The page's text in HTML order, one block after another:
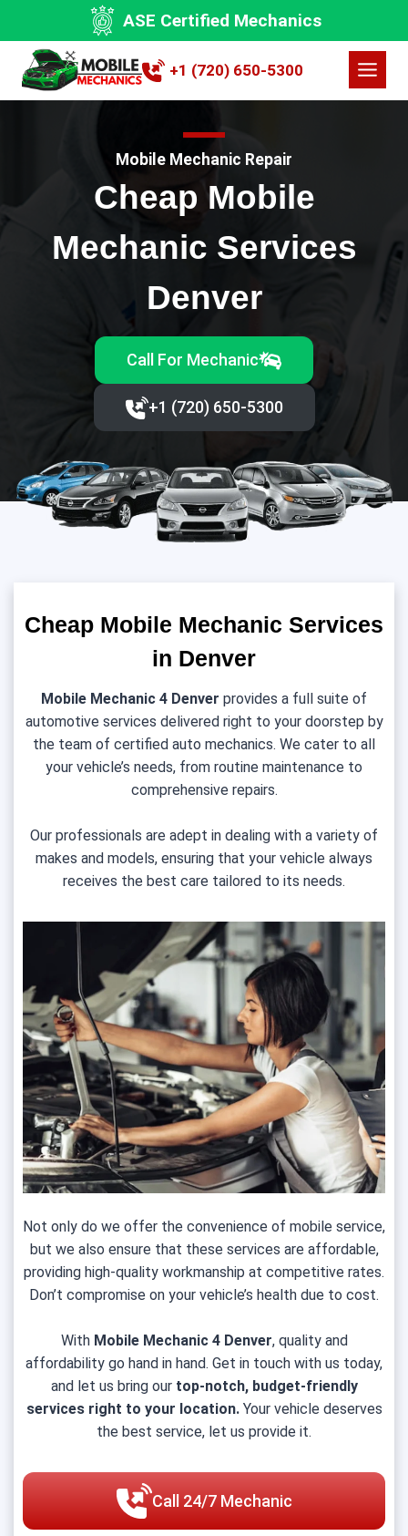
content
ASE Certified Mechanics
+1 (720) 650-5300
Mobile Mechanic Repair
Cheap Mobile
Mechanic Services
Denver
Call For Mechanic
+1 (720) 650-5300‬
Cheap Mobile Mechanic Services
in Denver
Mobile Mechanic 4 Denver provides a full suite of
automotive services delivered right to your doorstep by
the team of certified auto mechanics. We cater to all
your vehicle’s needs, from routine maintenance to
comprehensive repairs.
Our professionals are adept in dealing with a variety of
makes and models, ensuring that your vehicle always
receives the best care tailored to its needs.
Not only do we offer the convenience of mobile service,
but we also ensure that these services are affordable,
providing high-quality workmanship at competitive rates.
Don’t compromise on your vehicle’s health due to cost.
With Mobile Mechanic 4 Denver, quality and
affordability go hand in hand. Get in touch with us today,
and let us bring our top-notch, budget-friendly
services right to your location.Your vehicle deserves
the best service, let us provide it.
Call 24/7 Mechanic